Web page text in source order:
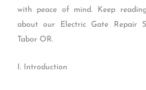
with peace of mind. Keep
about our Electric Gate Repair
Tabor OR.
I. Introduction